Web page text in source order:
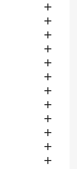











